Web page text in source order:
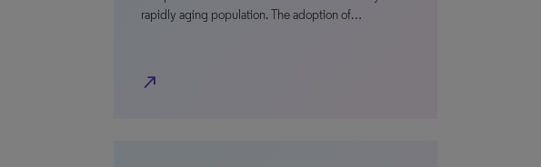
rapidly aging population. The adoption of…
north_east